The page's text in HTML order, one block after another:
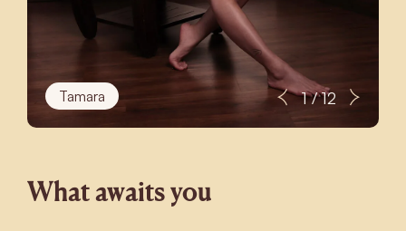
Tamara 1 / 12
What awaits you